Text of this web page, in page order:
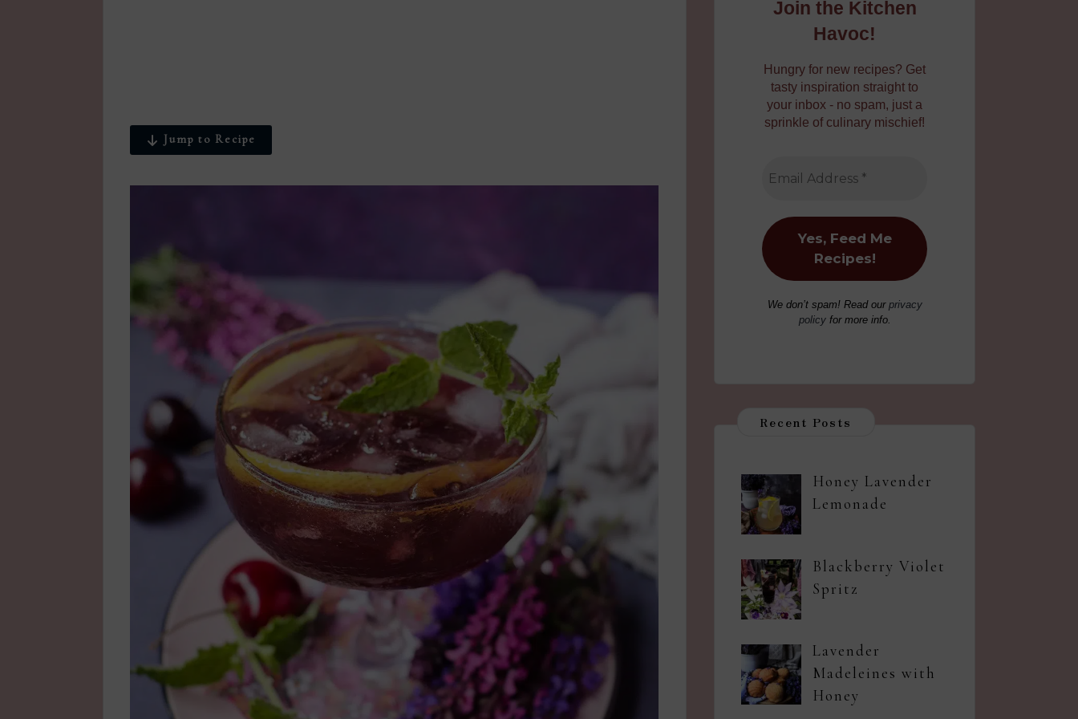
Jump to Recipe
Join the Kitchen
Havoc!
Hungry for new recipes? Get
tasty inspiration straight to
your inbox - no spam, just a
sprinkle of culinary mischief!
We don’t spam! Read our privacy
policyfor more info.
Recent Posts
Honey Lavender
Lemonade
Blackberry Violet
Spritz
Lavender
Madeleines with
Honey